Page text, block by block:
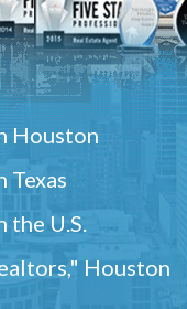
Houston
the U.S.
Houston